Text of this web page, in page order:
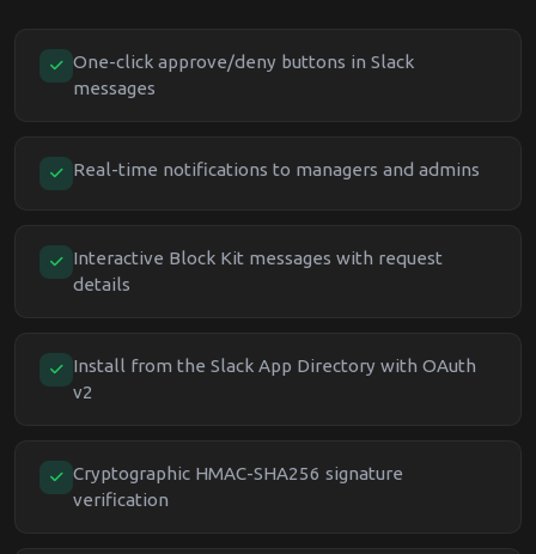
One-click approve/deny buttons in Slack
messages
Real-time notifications to managers and admins
Interactive Block Kit messages with request
details
Install from the Slack App Directory with OAuth
v2
Cryptographic HMAC-SHA256 signature
verification